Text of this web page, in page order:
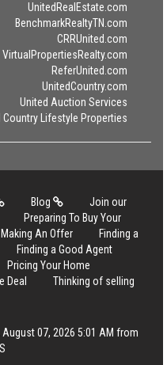
UnitedRealEstate.com
BenchmarkRealtyTN.com
CRRUnited.com
VirtualPropertiesRealty.com
ReferUnited.com
UnitedCountry.com
United Auction Services
Country Lifestyle Properties
Blog
Join our
Preparing To Buy Your
Making An Offer
Finding a
Finding a Good Agent
Pricing Your Home
Deal
Thinking of selling
07, 2026 5:01 AM from